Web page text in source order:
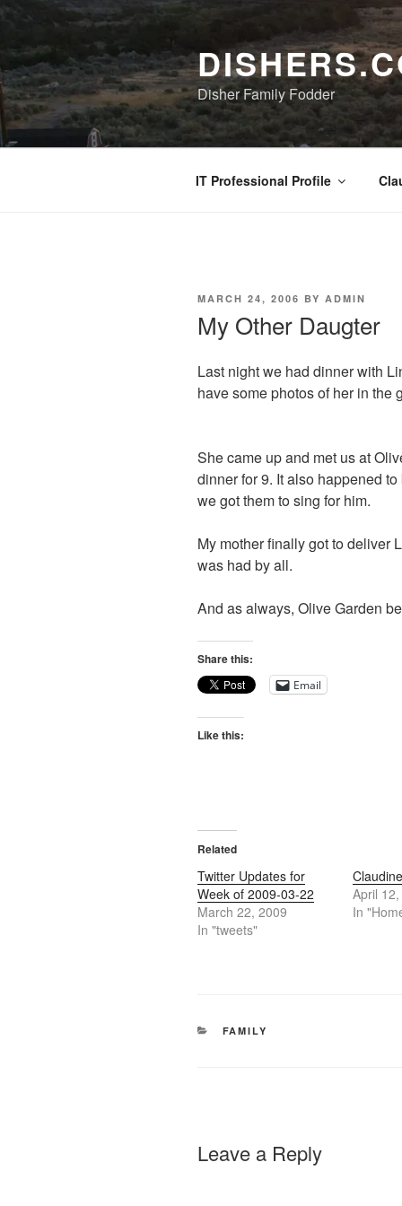
Skip
content
Disher Family Fodder
IT Professional Profile
POSTED
MARCH 24, 2006 BY ADMIN
My Other Daugter
Last night we had dinner with
have some photos of her in the
She came up and met us at
dinner for 9. It also happened
we got them to sing for him.
My mother finally got to deliver
was had by all.
And as always, Olive Garden
Share this:
Email
Like this:
Related
Twitter Updates for
Week of 2009-03-22
March 22, 2009
In "tweets"
April
In
CATEGORIES
FAMILY
Leave a Reply